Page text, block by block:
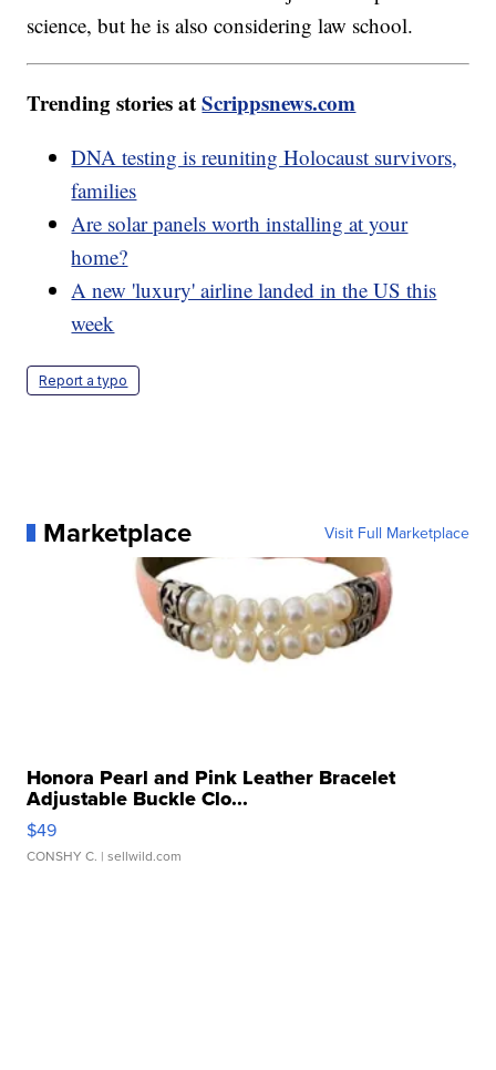
science, but he is also considering law school.
Trending stories atScrippsnews.com
DNA testing is reuniting Holocaust survivors,
families
Are solar panels worth installing at your
home?
A new 'luxury' airline landed in the US this
week
Report a typo
Marketplace Visit Full Marketplace
Honora Pearl and Pink Leather Bracelet
Adjustable Buckle Clo...
$49
CONSHY C. | sellwild.com